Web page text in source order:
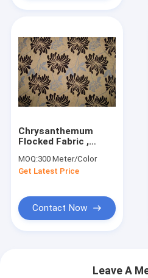
Chrysanthemum
Flocked Fabric ,
Fabric Comfortable
MOQ:300 Meter/Color
Get Latest Price
Contact Now
Leave A